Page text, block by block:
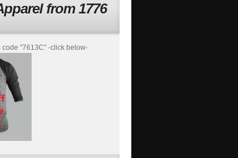
from 1776
code "7613C" -click below-